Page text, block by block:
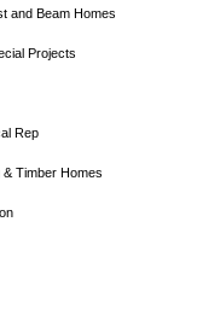
and Beam Homes
Projects
Rep
Timber Homes